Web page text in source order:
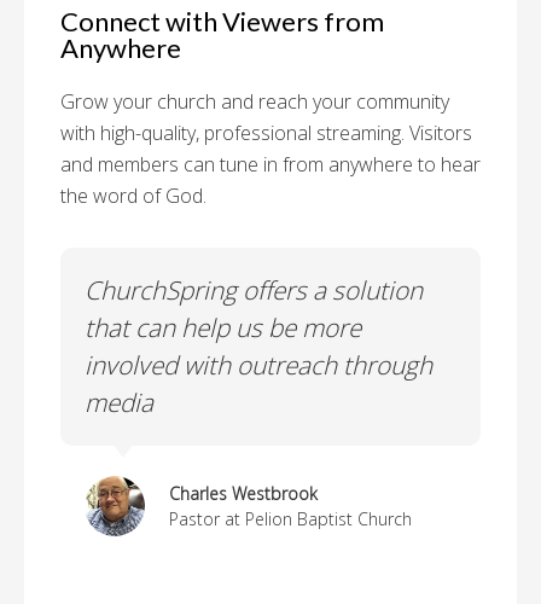
Connect with Viewers from
Anywhere
Grow your church and reach your community
with high-quality, professional streaming. Visitors
and members can tune in from anywhere to hear
the word of God.
ChurchSpring offers a solution
that can help us be more
involved with outreach through
media
Charles Westbrook
Pastor at Pelion Baptist Church